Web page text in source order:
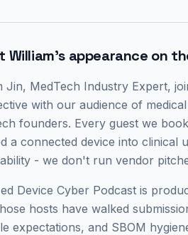
William's appearance on
Jin, MedTech Industry Expert,
with our audience of
founders. Every guest we
a connected device into clinical
- we don't run vendor
Device Cyber Podcast is
hosts have walked
expectations, and SBOM